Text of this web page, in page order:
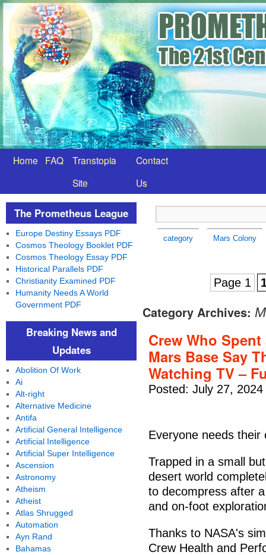
Home FAQ
Transtopia
Site
Contact
Us
category Mars Colony
Page 1
Category Archives:
Crew Who
Mars Base Say
Watching TV –
Posted: July 27,
Everyone needs their
Trapped in a small
desert world
to decompress after
and on-foot
Thanks to NASA's
Crew Health and
The Prometheus League
Europe Destiny Essays PDF
Cosmos Theology Booklet PDF
Cosmos Theology Essay PDF
Historical Parallels PDF
Christianity Examined PDF
Humanity Needs A World
Government PDF
Breaking News and
Updates
Abolition Of Work
Ai
Alt-right
Alternative Medicine
Antifa
Artificial General Intelligence
Artificial Intelligence
Artificial Super Intelligence
Ascension
Astronomy
Atheism
Atheist
Atlas Shrugged
Automation
Ayn Rand
Bahamas